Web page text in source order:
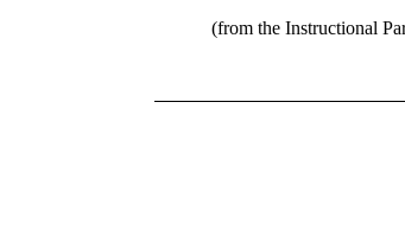
(from the Instructional